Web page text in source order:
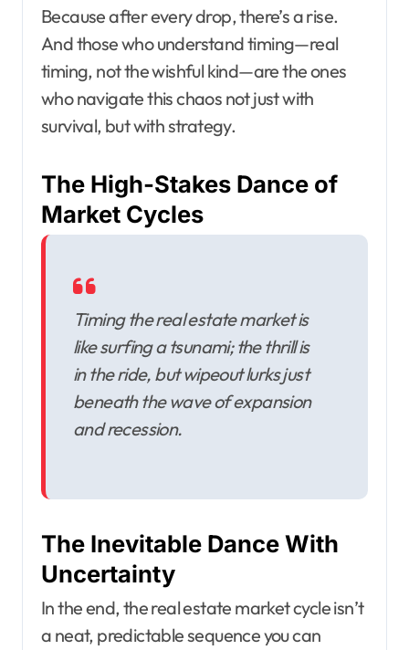
Because after every drop, there’s a rise.
And those who understand timing—real
timing, not the wishful kind—are the ones
who navigate this chaos not just with
survival, but with strategy.
The High-Stakes Dance of
Market Cycles
Timing the real estate market is
like surfing a tsunami; the thrill is
in the ride, but wipeout lurks just
beneath the wave of expansion
and recession.
The Inevitable Dance With
Uncertainty
In the end, the real estate market cycle isn’t
a neat, predictable sequence you can